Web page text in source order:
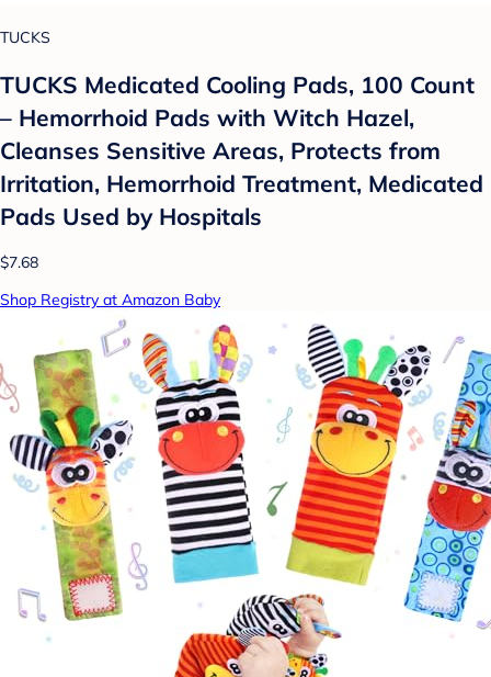
TUCKS
TUCKS Medicated Cooling Pads, 100 Count
– Hemorrhoid Pads with Witch Hazel,
Cleanses Sensitive Areas, Protects from
Irritation, Hemorrhoid Treatment, Medicated
Pads Used by Hospitals
$7.68
Shop Registry at Amazon Baby